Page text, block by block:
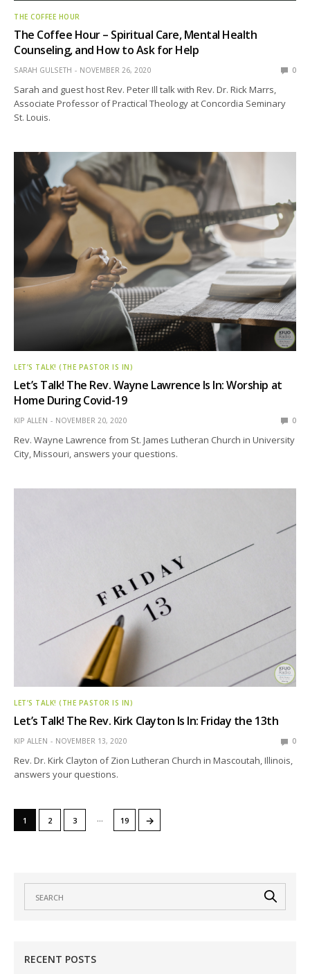
THE COFFEE HOUR
The Coffee Hour – Spiritual Care, Mental Health
Counseling, and How to Ask for Help
SARAH GULSETH NOVEMBER 26, 2020 0
Sarah and guest host Rev. Peter Ill talk with Rev. Dr. Rick Marrs,
Associate Professor of Practical Theology at Concordia Seminary
St. Louis.
LET’S TALK! (THE PASTOR IS IN)
Let’s Talk! The Rev. Wayne Lawrence Is In: Worship at
Home During Covid-19
KIP ALLEN NOVEMBER 20, 2020 0
Rev. Wayne Lawrence from St. James Lutheran Church in University
City, Missouri, answers your questions.
LET’S TALK! (THE PASTOR IS IN)
Let’s Talk! The Rev. Kirk Clayton Is In: Friday the 13th
KIP ALLEN NOVEMBER 13, 2020 0
Rev. Dr. Kirk Clayton of Zion Lutheran Church in Mascoutah, Illinois,
answers your questions.
1 2 3 … 19 →
RECENT POSTS